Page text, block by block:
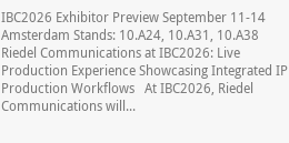
IBC2026 Exhibitor Preview September 11-14
Amsterdam Stands: 10.A24, 10.A31, 10.A38
Riedel Communications at IBC2026: Live
Production Experience Showcasing Integrated IP
Production Workflows At IBC2026, Riedel
Communications will...